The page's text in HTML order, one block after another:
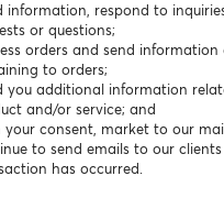
information, respond to
or questions;
orders and send
to orders;
you additional information
and/or service; and
your consent, market to our
to send emails to our
has occurred.